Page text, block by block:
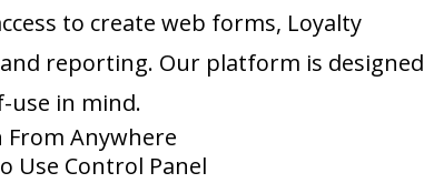
to create web forms, Loyalty
reporting. Our platform is designed
use in mind.
From Anywhere
Use Control Panel